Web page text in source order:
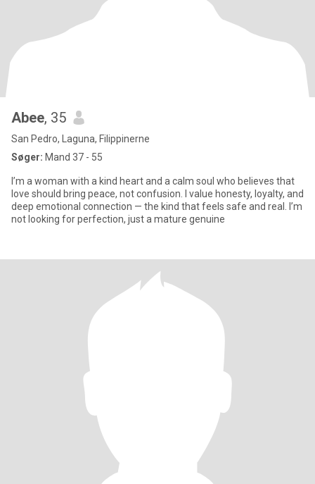
Abee, 35
San Pedro, Laguna, Filippinerne
Søger: Mand 37 - 55
I’m a woman with a kind heart and a calm soul who believes that
love should bring peace, not confusion. I value honesty, loyalty, and
deep emotional connection — the kind that feels safe and real. I’m
not looking for perfection, just a mature genuine